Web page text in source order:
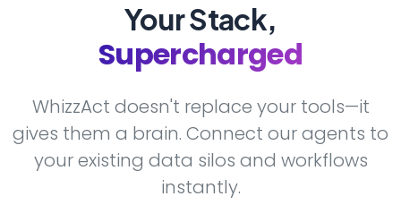
Your Stack,
Supercharged
WhizzAct doesn't replace your tools—it
gives them a brain. Connect our agents to
your existing data silos and workflows
instantly.